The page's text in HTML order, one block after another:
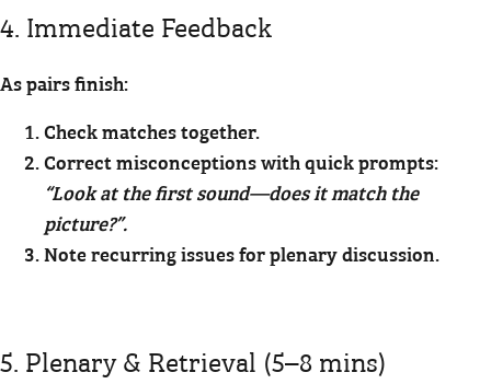
4. Immediate Feedback
As pairs finish:
Check matches together.
Correct misconceptions with quick prompts:
“Look at the first sound—does it match the
picture?”.
Note recurring issues for plenary discussion.
5. Plenary & Retrieval (5–8 mins)